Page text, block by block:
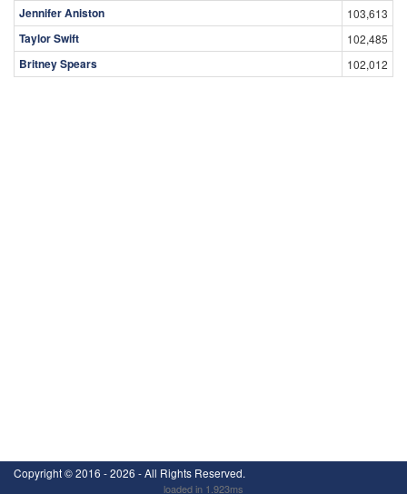
Jennifer Aniston 103,613
Taylor Swift 102,485
Britney Spears 102,012
Copyright ©2016 - 2026 - All Rights Reserved.
loaded in 1.923ms